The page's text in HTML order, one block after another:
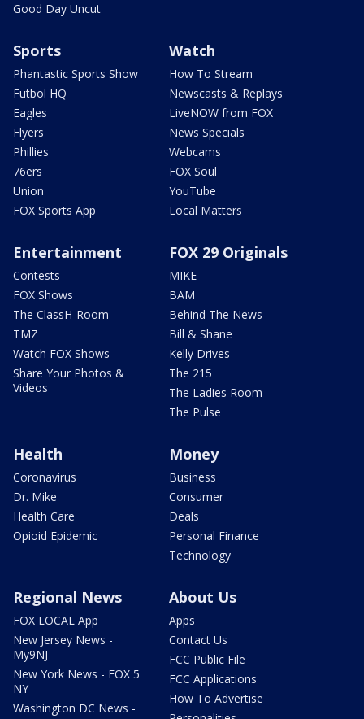
Good Day Uncut
Sports
Phantastic Sports Show
Futbol HQ
Eagles
Flyers
Phillies
76ers
Union
FOX Sports App
Watch
How To Stream
Newscasts & Replays
LiveNOW from FOX
News Specials
Webcams
FOX Soul
YouTube
Local Matters
Entertainment
Contests
FOX Shows
The ClassH-Room
TMZ
Watch FOX Shows
Share Your Photos &
Videos
FOX 29 Originals
MIKE
BAM
Behind The News
Bill & Shane
Kelly Drives
The 215
The Ladies Room
The Pulse
Health
Coronavirus
Dr. Mike
Health Care
Opioid Epidemic
Money
Business
Consumer
Deals
Personal Finance
Technology
Regional News
FOX LOCAL App
New Jersey News -
My9NJ
New York News - FOX 5
NY
Washington DC News -
About Us
Apps
Contact Us
FCC Public File
FCC Applications
How To Advertise